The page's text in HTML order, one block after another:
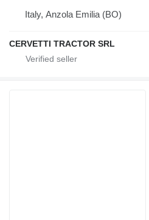
Italy, Anzola Emilia (BO)
CERVETTI TRACTOR SRL